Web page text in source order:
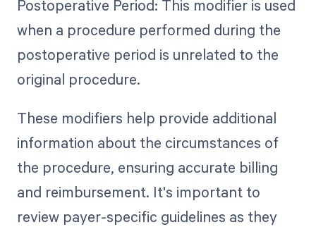
Postoperative Period: This modifier is used
when a procedure performed during the
postoperative period is unrelated to the
original procedure.
These modifiers help provide additional
information about the circumstances of
the procedure, ensuring accurate billing
and reimbursement. It's important to
review payer-specific guidelines as they